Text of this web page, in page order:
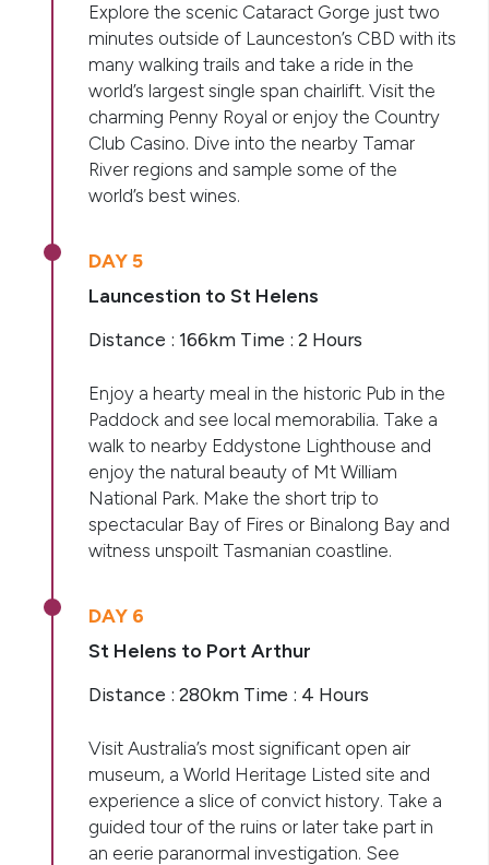
Explore the scenic Cataract Gorge just two
minutes outside of Launceston’s CBD with its
many walking trails and take a ride in the
world’s largest single span chairlift. Visit the
charming Penny Royal or enjoy the Country
Club Casino. Dive into the nearby Tamar
River regions and sample some of the
world’s best wines.
DAY 5
Launcestion to St Helens
Distance : 166km Time : 2 Hours
Enjoy a hearty meal in the historic Pub in the
Paddock and see local memorabilia. Take a
walk to nearby Eddystone Lighthouse and
enjoy the natural beauty of Mt William
National Park. Make the short trip to
spectacular Bay of Fires or Binalong Bay and
witness unspoilt Tasmanian coastline.
DAY 6
St Helens to Port Arthur
Distance : 280km Time : 4 Hours
Visit Australia’s most significant open air
museum, a World Heritage Listed site and
experience a slice of convict history. Take a
guided tour of the ruins or later take part in
an eerie paranormal investigation. See